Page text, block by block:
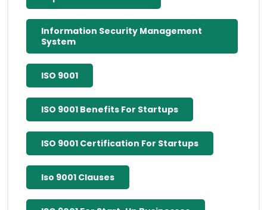
Information Security Management
System
ISO 9001
ISO 9001 Benefits For Startups
ISO 9001 Certification For Startups
Iso 9001 Clauses